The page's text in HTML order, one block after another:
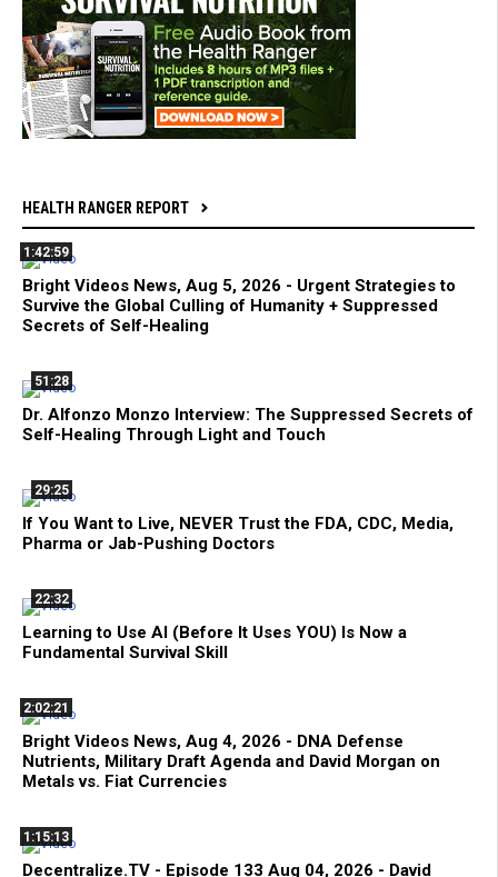
HEALTH RANGER REPORT
1:42:59
Bright Videos News, Aug 5, 2026 - Urgent Strategies to
Survive the Global Culling of Humanity + Suppressed
Secrets of Self-Healing
51:28
Dr. Alfonzo Monzo Interview: The Suppressed Secrets of
Self-Healing Through Light and Touch
29:25
If You Want to Live, NEVER Trust the FDA, CDC, Media,
Pharma or Jab-Pushing Doctors
22:32
Learning to Use AI (Before It Uses YOU) Is Now a
Fundamental Survival Skill
2:02:21
Bright Videos News, Aug 4, 2026 - DNA Defense
Nutrients, Military Draft Agenda and David Morgan on
Metals vs. Fiat Currencies
1:15:13
Decentralize.TV - Episode 133 Aug 04, 2026 - David